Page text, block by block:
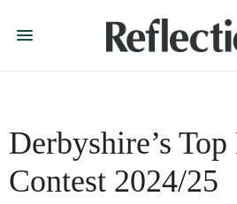
Derbyshire’s
Contest 2024/25